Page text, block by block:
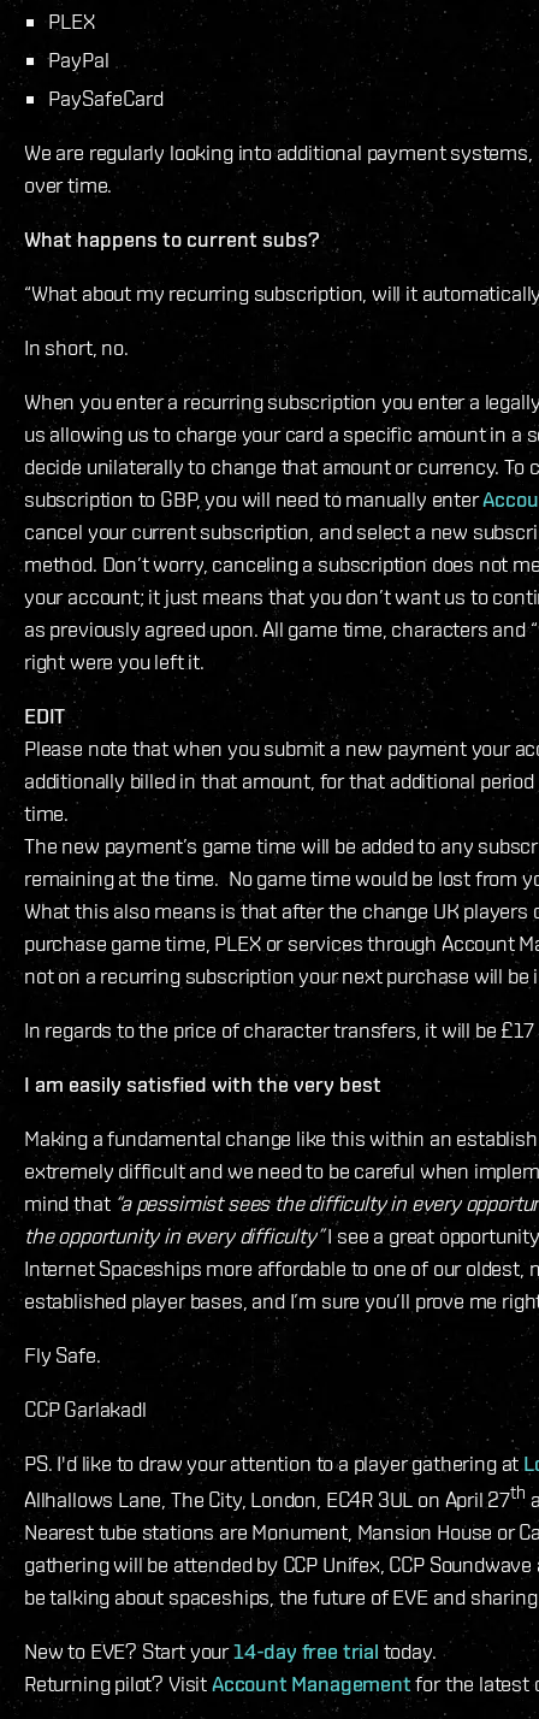
PLEX
PayPal
PaySafeCard
We are regularly looking into additional payment
over time.
What happens to current subs?
“What about my recurring subscription, will it
In short, no.
When you enter a recurring subscription you enter a
us allowing us to charge your card a specific amount in a
decide unilaterally to change that amount or currency. To
subscription to GBP, you will need to manually enter
cancel your current subscription, and select a new
method. Don’t worry, canceling a subscription does not
your account; it just means that you don’t want us to
as previously agreed upon. All game time, characters and
right were you left it.
EDIT
Please note that when you submit a new payment your
additionally billed in that amount, for that additional
time.
The new payment’s game time will be added to any
remaining at the time. No game time would be lost from
What this also means is that after the change UK players
purchase game time, PLEX or services through Account
not on a recurring subscription your next purchase will be
In regards to the price of character transfers, it will be £17
I am easily satisfied with the very best
Making a fundamental change like this within an
extremely difficult and we need to be careful when
mind that “a pessimist sees the difficulty in every
the opportunity in every difficulty”I see a great
Internet Spaceships more affordable to one of our oldest,
established player bases, and I’m sure you’ll prove me
Fly Safe.
CCP Garlakadl
PS. I'd like to draw your attention to a player gathering at
Allhallows Lane, The City, London, EC4R 3UL on April 27th
Nearest tube stations are Monument, Mansion House or
gathering will be attended by CCP Unifex, CCP Soundwave
be talking about spaceships, the future of EVE and
New to EVE? Start your14-day free trial today.
Returning pilot? VisitAccount Managementfor the latest